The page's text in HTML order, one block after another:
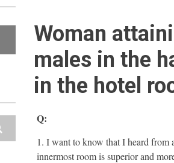
Woman
males in the
in the hotel
Q:
1. I want to know that I heard from
innermost room is superior and